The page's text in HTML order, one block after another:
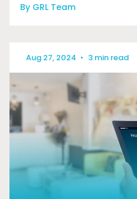
By GRL Team
Aug 27, 2024 • 3 min read